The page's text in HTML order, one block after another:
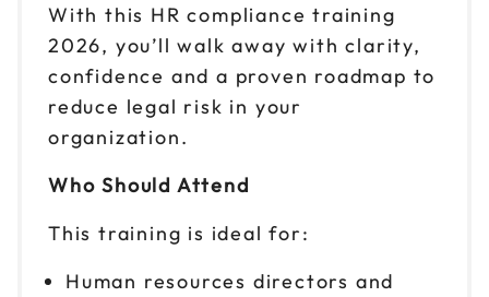
With this HR compliance training
2026, you’ll walk away with clarity,
confidence and a proven roadmap to
reduce legal risk in your
organization.
Who Should Attend
This training is ideal for:
Human resources directors and